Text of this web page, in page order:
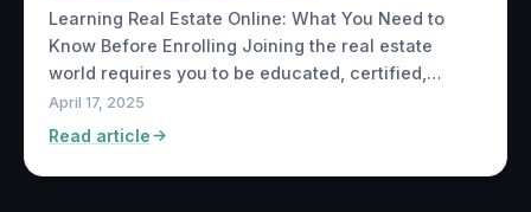
Learning Real Estate Online: What You Need to
Know Before Enrolling Joining the real estate
world requires you to be educated, certified,…
April 17, 2025
Read article